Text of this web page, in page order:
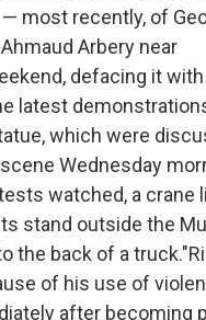
most recently, of
Arbery near
defacing it with
latest
which were
Wednesday
watched, a crane
stand outside the
the back of a
of his use of
after becoming